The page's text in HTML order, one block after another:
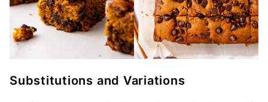
Substitutions and Variations